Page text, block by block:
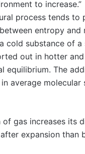
to increase.”
process tends
entropy
cold substance of a
out in hotter
equilibrium. The
average
of gas increases its
expansion than